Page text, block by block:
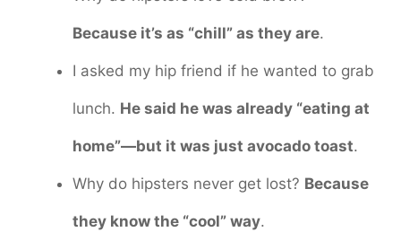
Because it’s as “chill” as they are.
I asked my hip friend if he wanted to grab
lunch. He said he was already “eating at
home”—but it was just avocado toast.
Why do hipsters never get lost? Because
they know the “cool” way.